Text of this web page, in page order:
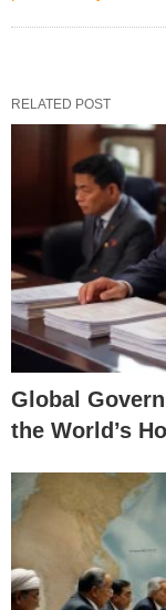
RELATED POST
Global
the World’s